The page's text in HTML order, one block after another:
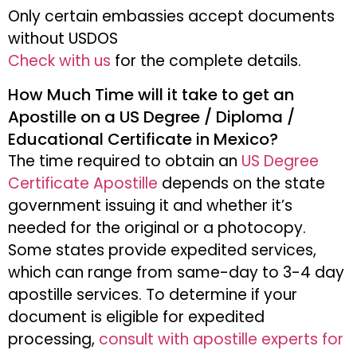
Only certain embassies accept documents
without USDOS
Check with us for the complete details.
How Much Time will it take to get an
Apostille on a US Degree / Diploma /
Educational Certificate in Mexico?
The time required to obtain an US Degree
Certificate Apostille depends on the state
government issuing it and whether it’s
needed for the original or a photocopy.
Some states provide expedited services,
which can range from same-day to 3-4 day
apostille services. To determine if your
document is eligible for expedited
processing, consult with apostille experts for